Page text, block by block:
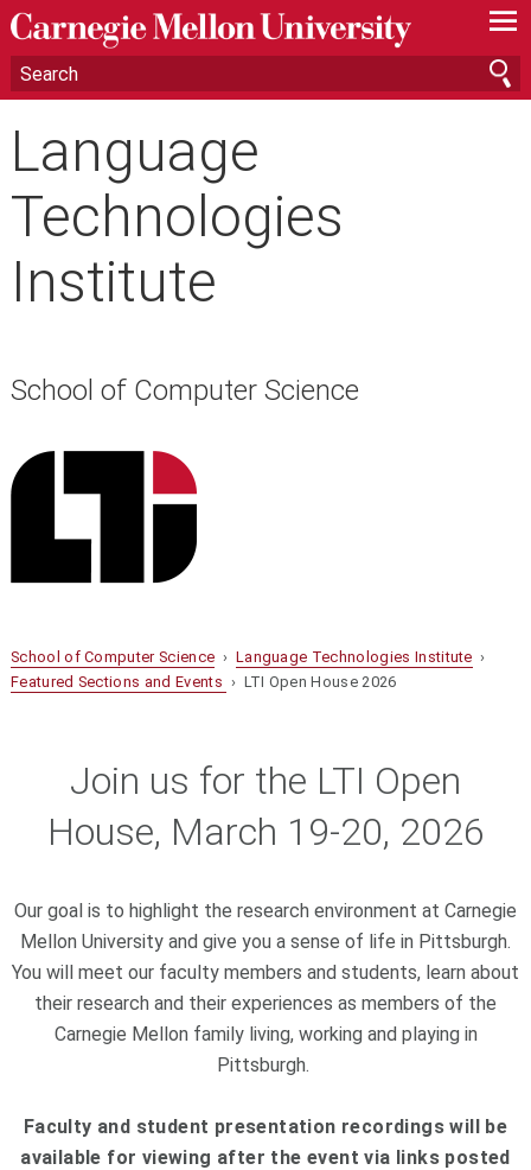
—
—
—
Language
Technologies
Institute
School of Computer Science
School of Computer Science › Language Technologies Institute ›
Featured Sections and Events › LTI Open House 2026
Join us for the LTI Open
House, March 19-20, 2026
Our goal is to highlight the research environment at Carnegie
Mellon University and give you a sense of life in Pittsburgh.
You will meet our faculty members and students, learn about
their research and their experiences as members of the
Carnegie Mellon family living, working and playing in
Pittsburgh.
Faculty and student presentation recordings will be
available for viewing after the event via links posted